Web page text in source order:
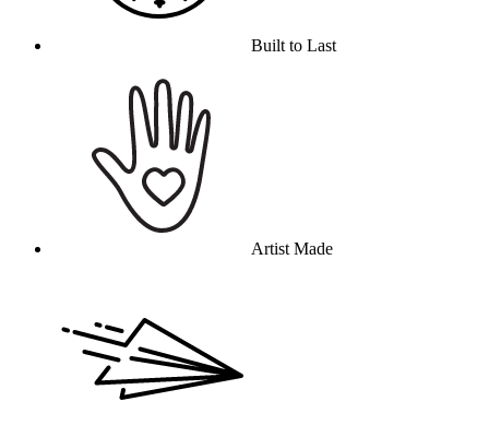
Built to Last
Artist Made